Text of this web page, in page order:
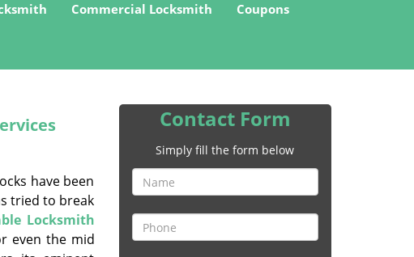
Commercial Locksmith Coupons
have been
tried to break
Locksmith
even the mid
Contact Form
Simply fill the form below